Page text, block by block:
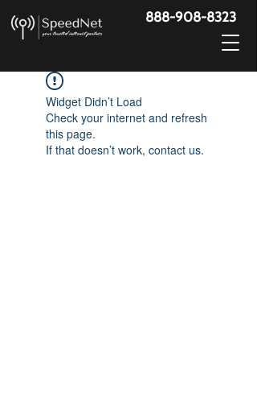
888-908-8323
Widget Didn’t Load
Check your internet and refresh
this page.
If that doesn’t work, contact us.